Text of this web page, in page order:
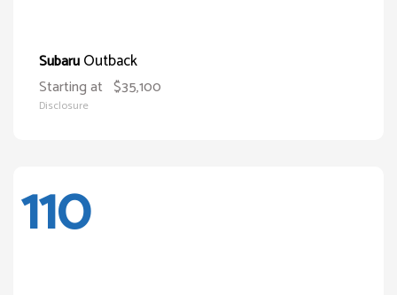
SubaruOutback
Starting at $35,100
Disclosure
110